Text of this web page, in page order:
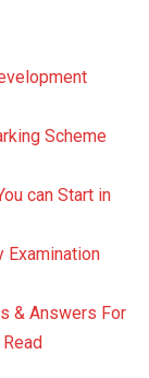
Scheme
can Start in
Examination
& Answers For